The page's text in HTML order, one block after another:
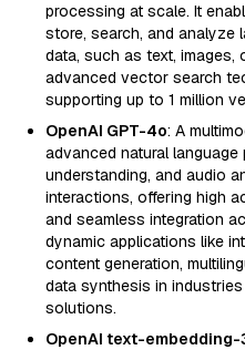
processing at scale. It
store, search, and analyze
data, such as text, images,
advanced vector search
supporting up to 1 million
OpenAI GPT-4o: A
advanced natural language
understanding, and audio
interactions, offering high
and seamless integration
dynamic applications like
content generation,
data synthesis in
solutions.
OpenAI text-embedding-